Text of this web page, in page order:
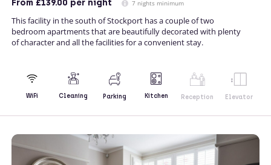
From £139.00 per night 7 nights minimum
This facility in the south of Stockport has a couple of two
bedroom apartments that are beautifully decorated with plenty
of character and all the facilities for a convenient stay.
WiFi Cleaning Parking Kitchen Reception Elevator